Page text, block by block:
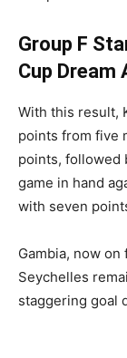
Group F
Cup Dream
With this result,
points from five
points, followed
game in hand
with seven
Gambia, now
Seychelles
staggering goal